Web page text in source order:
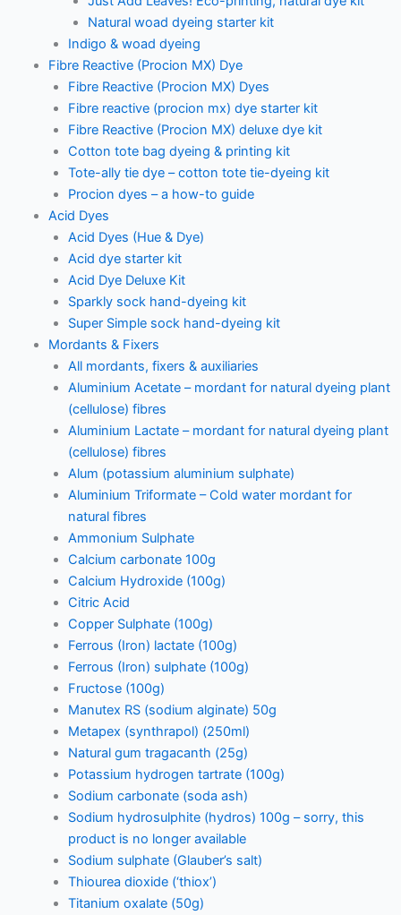
Natural woad dyeing starter kit
Indigo & woad dyeing
Fibre Reactive (Procion MX) Dye
Fibre Reactive (Procion MX) Dyes
Fibre reactive (procion mx) dye starter kit
Fibre Reactive (Procion MX) deluxe dye kit
Cotton tote bag dyeing & printing kit
Tote-ally tie dye – cotton tote tie-dyeing kit
Procion dyes – a how-to guide
Acid Dyes
Acid Dyes (Hue & Dye)
Acid dye starter kit
Acid Dye Deluxe Kit
Sparkly sock hand-dyeing kit
Super Simple sock hand-dyeing kit
Mordants & Fixers
All mordants, fixers & auxiliaries
Aluminium Acetate – mordant for natural dyeing plant
(cellulose) fibres
Aluminium Lactate – mordant for natural dyeing plant
(cellulose) fibres
Alum (potassium aluminium sulphate)
Aluminium Triformate – Cold water mordant for
natural fibres
Ammonium Sulphate
Calcium carbonate 100g
Calcium Hydroxide (100g)
Citric Acid
Copper Sulphate (100g)
Ferrous (Iron) lactate (100g)
Ferrous (Iron) sulphate (100g)
Fructose (100g)
Manutex RS (sodium alginate) 50g
Metapex (synthrapol) (250ml)
Natural gum tragacanth (25g)
Potassium hydrogen tartrate (100g)
Sodium carbonate (soda ash)
Sodium hydrosulphite (hydros) 100g – sorry, this
product is no longer available
Sodium sulphate (Glauber’s salt)
Thiourea dioxide (‘thiox’)
Titanium oxalate (50g)